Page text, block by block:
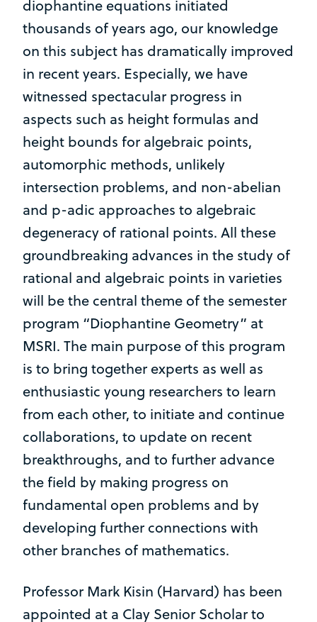
diophantine equations initiated
thousands of years ago, our knowledge
on this subject has dramatically improved
in recent years. Especially, we have
witnessed spectacular progress in
aspects such as height formulas and
height bounds for algebraic points,
automorphic methods, unlikely
intersection problems, and non-abelian
and p-adic approaches to algebraic
degeneracy of rational points. All these
groundbreaking advances in the study of
rational and algebraic points in varieties
will be the central theme of the semester
program “Diophantine Geometry” at
MSRI. The main purpose of this program
is to bring together experts as well as
enthusiastic young researchers to learn
from each other, to initiate and continue
collaborations, to update on recent
breakthroughs, and to further advance
the field by making progress on
fundamental open problems and by
developing further connections with
other branches of mathematics.
Professor Mark Kisin (Harvard) has been
appointed at a Clay Senior Scholar to